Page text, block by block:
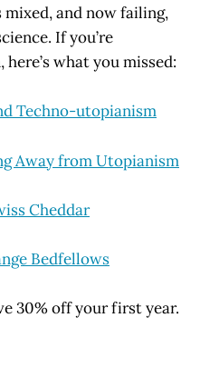
and now failing,
If you’re
what you missed:
Techno-utopianism
Away from Utopianism
Cheddar
Bedfellows
30% off your first year.